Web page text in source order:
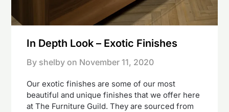
In Depth Look – Exotic Finishes
By shelby on November 11, 2020
Our exotic finishes are some of our most
beautiful and unique finishes that we offer here
at The Furniture Guild. They are sourced from